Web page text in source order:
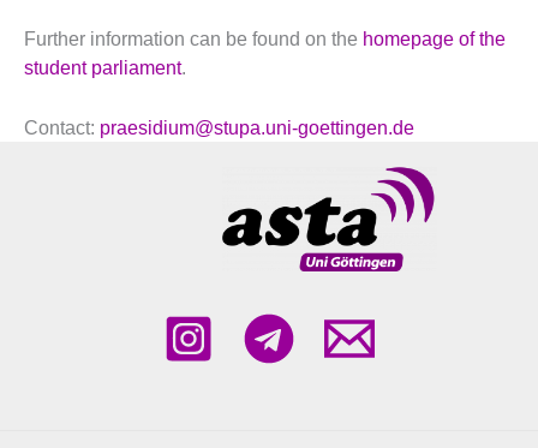
Further information can be found on the homepage of the
student parliament.
Contact: praesidium@stupa.uni-goettingen.de